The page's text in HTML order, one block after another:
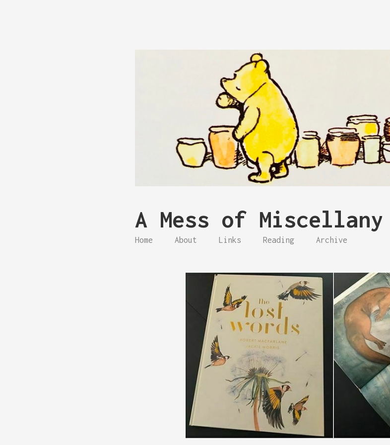
A Mess of Miscellany
Home About Links Reading Archive